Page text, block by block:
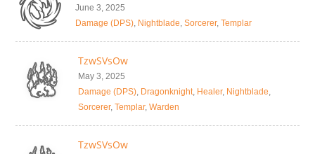
June 3, 2025
Damage (DPS), Nightblade, Sorcerer, Templar
TzwSVsOw
May 3, 2025
Damage (DPS), Dragonknight, Healer, Nightblade,
Sorcerer, Templar, Warden
TzwSVsOw